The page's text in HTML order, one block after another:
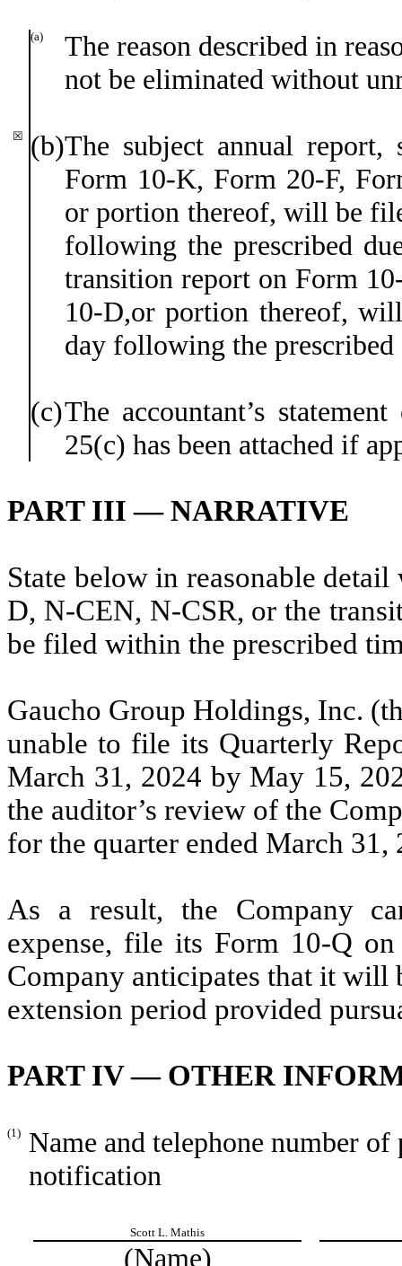
(a)
The reason described in
not be eliminated without
☒ (b)The subject annual report,
Form 10-K, Form 20-F,
or portion thereof, will be
following the prescribed
transition report on Form
10-D,or portion thereof,
day following the prescribed
(c)The accountant’s
25(c) has been attached if
PART III — NARRATIVE
State below in reasonable
D, N-CEN, N-CSR, or the
be filed within the prescribed
Gaucho Group Holdings, Inc.
unable to file its Quarterly
March 31, 2024 by May 15,
the auditor’s review of the
for the quarter ended March
As a result, the Company
expense, file its Form 10-Q
Company anticipates that it
extension period provided
PART IV — OTHER
(1)
Name and telephone number
notification
Scott L. Mathis
(Name)